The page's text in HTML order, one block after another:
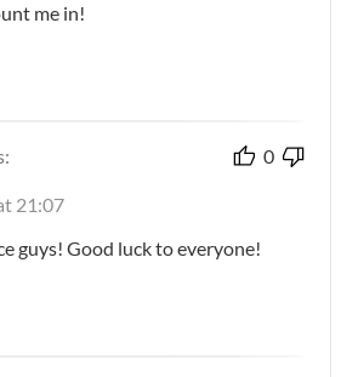
me in!
0
21:07
guys! Good luck to everyone!